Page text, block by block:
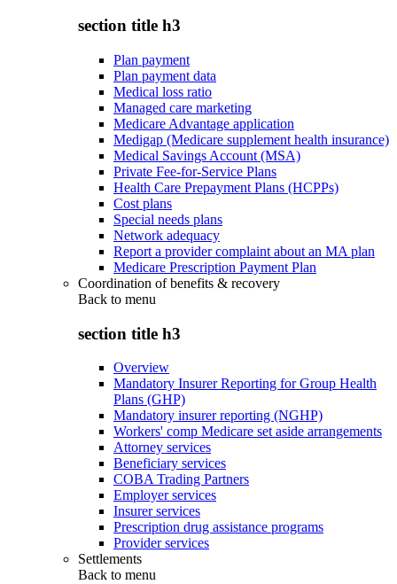
section title h3
Plan payment
Plan payment data
Medical loss ratio
Managed care marketing
Medicare Advantage application
Medigap (Medicare supplement health insurance)
Medical Savings Account (MSA)
Private Fee-for-Service Plans
Health Care Prepayment Plans (HCPPs)
Cost plans
Special needs plans
Network adequacy
Report a provider complaint about an MA plan
Medicare Prescription Payment Plan
Coordination of benefits & recovery
Back to menu
section title h3
Overview
Mandatory Insurer Reporting for Group Health
Plans (GHP)
Mandatory insurer reporting (NGHP)
Workers' comp Medicare set aside arrangements
Attorney services
Beneficiary services
COBA Trading Partners
Employer services
Insurer services
Prescription drug assistance programs
Provider services
Settlements
Back to menu